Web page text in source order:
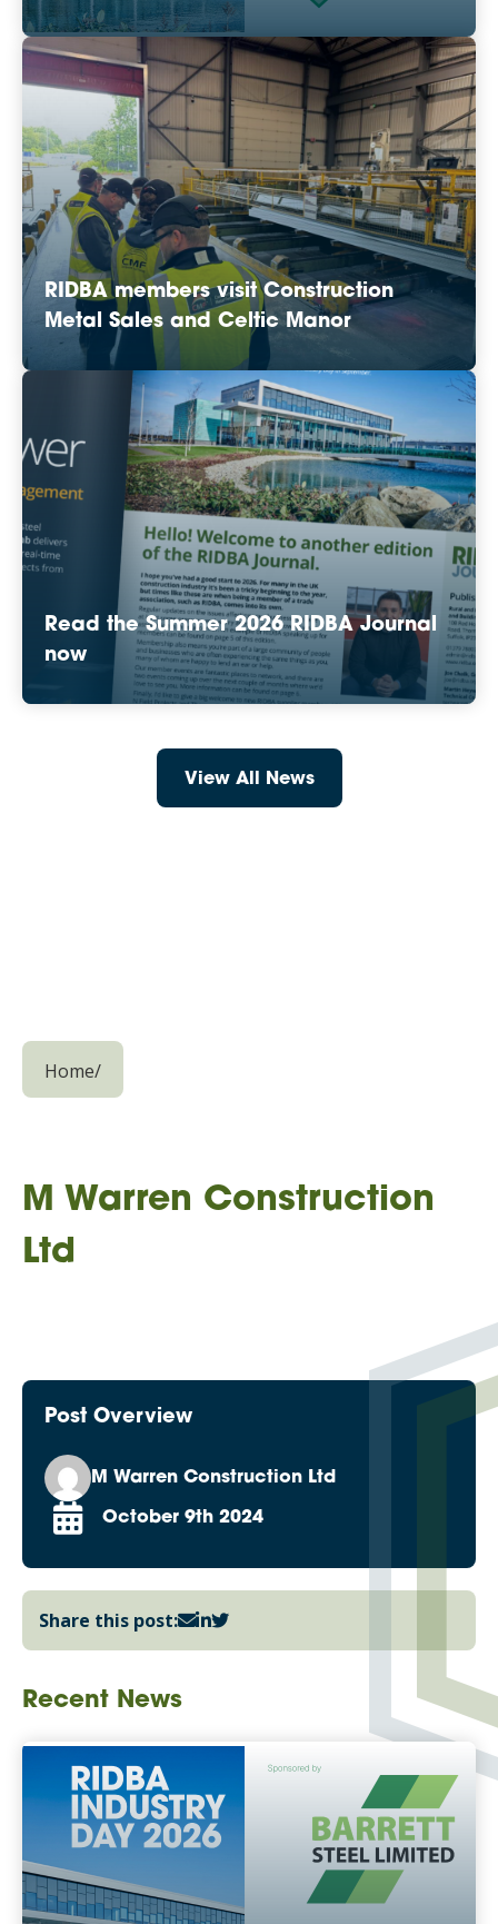
RIDBA members visit Construction
Metal Sales and Celtic Manor
Read the Summer 2026 RIDBA Journal
now
View All News
Home/
M Warren Construction
Ltd
Post Overview
M Warren Construction Ltd
October 9th 2024
Share this post:
Recent News